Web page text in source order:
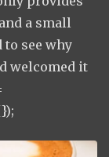
a small
to see why
welcomed it